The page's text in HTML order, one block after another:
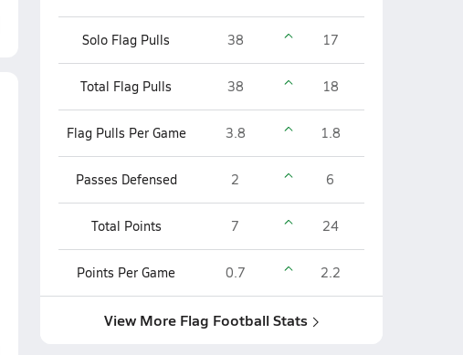
Solo Flag Pulls 38 17
Total Flag Pulls 38 18
Flag Pulls Per Game 3.8 1.8
Passes Defensed 2 6
Total Points 7 24
Points Per Game 0.7 2.2
View More Flag Football Stats